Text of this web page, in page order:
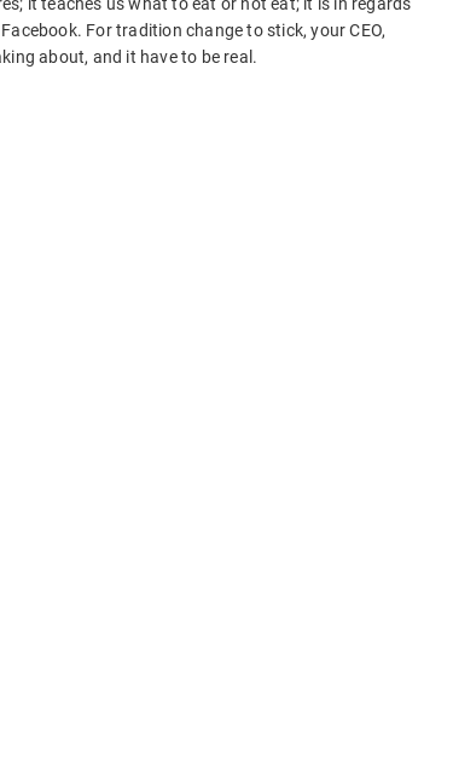
For tradition change to stick, your CEO,
about, and it have to be real.